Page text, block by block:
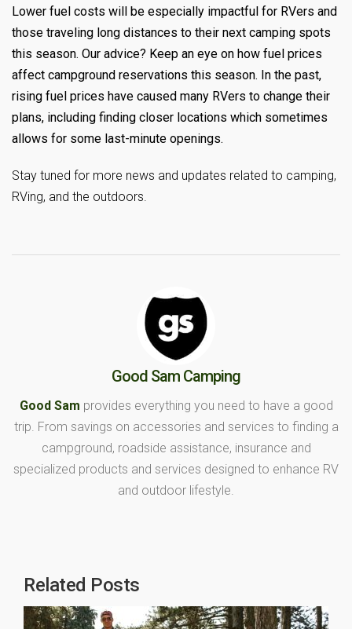
Lower fuel costs will be especially impactful for RVers and
those traveling long distances to their next camping spots
this season. Our advice? Keep an eye on how fuel prices
affect campground reservations this season. In the past,
rising fuel prices have caused many RVers to change their
plans, including finding closer locations which sometimes
allows for some last-minute openings.
Stay tuned for more news and updates related to camping,
RVing, and the outdoors.
Good Sam Camping
Good Sam provides everything you need to have a good
trip. From savings on accessories and services to finding a
campground, roadside assistance, insurance and
specialized products and services designed to enhance RV
and outdoor lifestyle.
Related Posts